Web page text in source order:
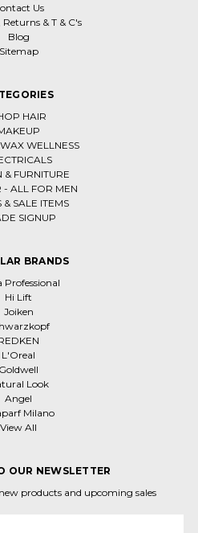
Us
& T & C's
Blog
Sitemap
HAIR
WELLNESS
& FURNITURE
- ALL FOR MEN
& SALE ITEMS
SIGNUP
BRANDS
Professional
Hi Lift
Joiken
L'Oreal
Goldwell
Look
Angel
Milano
View All
OUR NEWSLETTER
products and upcoming sales